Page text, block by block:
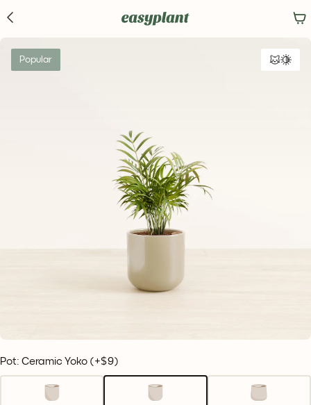
Popular
Pot: Ceramic Yoko (+$9)